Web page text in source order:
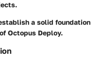
a solid foundation
Octopus Deploy.